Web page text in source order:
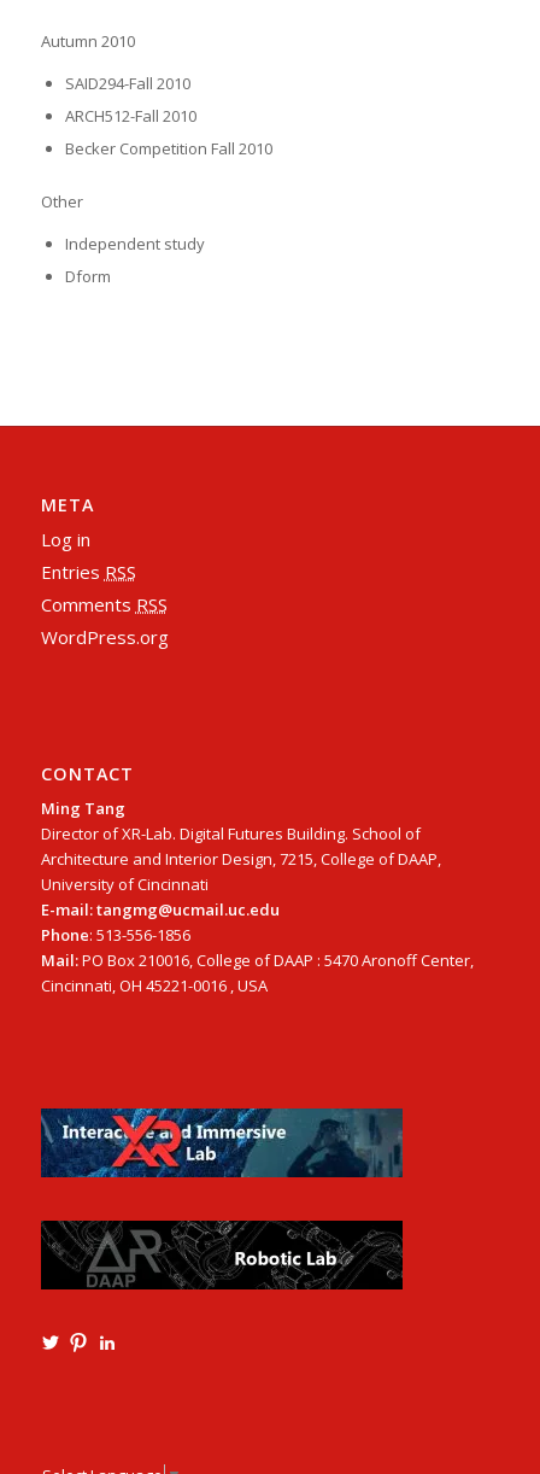
Autumn 2010
SAID294-Fall 2010
ARCH512-Fall 2010
Becker Competition Fall 2010
Other
Independent study
Dform
META
Log in
Entries RSS
Comments RSS
WordPress.org
CONTACT
Ming Tang
Director of XR-Lab. Digital Futures Building. School of
Architecture and Interior Design, 7215, College of DAAP,
University of Cincinnati
E-mail: tangmg@ucmail.uc.edu
Phone: 513-556-1856
Mail:PO Box 210016, College of DAAP : 5470 Aronoff Center,
Cincinnati, OH 45221-0016 , USA
ViewView